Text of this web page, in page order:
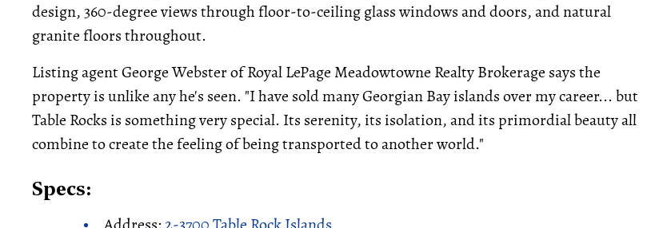
design, 360-degree views through floor-to-ceiling glass windows and doors, and natural
granite floors throughout.
Listing agent George Webster of Royal LePage Meadowtowne Realty Brokerage says the
property is unlike any he's seen. "I have sold many Georgian Bay islands over my career... but
Table Rocks is something very special. Its serenity, its isolation, and its primordial beauty all
combine to create the feeling of being transported to another world."
Specs: